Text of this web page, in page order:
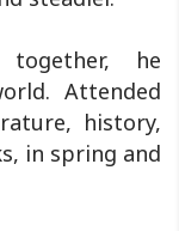
he
Attended
history,
in spring and